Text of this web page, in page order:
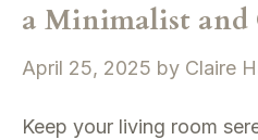
a Minimalist and
April 25, 2025 by Claire
Keep your living room